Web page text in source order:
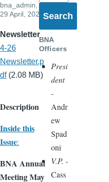
bna_admin
29 April, 2026
Newsletter
4-26
Newsletter.p
df (2.08 MB)
Description
Inside this
Issue:
BNA Annual
Meeting May
BNA
Officers
Presi
dent
-
Andr
ew
Spad
oni
V.P. -
Cass